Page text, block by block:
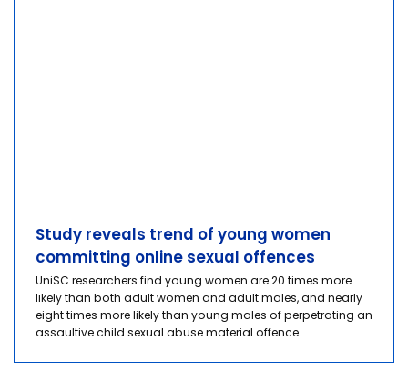
Study reveals trend of young women
committing online sexual offences
UniSC researchers find young women are 20 times more
likely than both adult women and adult males, and nearly
eight times more likely than young males of perpetrating an
assaultive child sexual abuse material offence.